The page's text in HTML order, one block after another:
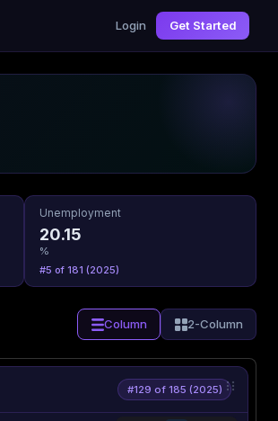
Login Get Started
Unemployment
20.15
%
#5 of 181 (2025)
Column 2-Column
#129 of 185 (2025)